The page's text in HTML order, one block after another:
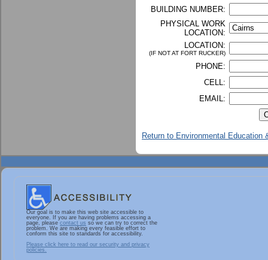
BUILDING NUMBER:
PHYSICAL WORK
LOCATION:
LOCATION:
(IF NOT AT FORT RUCKER)
PHONE:
CELL:
EMAIL:
Return to Environmental Education
Our goal is to make this web site accessible to
everyone. If you are having problems accessing a
page, please contact us so we can try to correct the
problem. We are making every feasible effort to
conform this site to standards for accessibility.
Please click here to read our security and privacy
policies.